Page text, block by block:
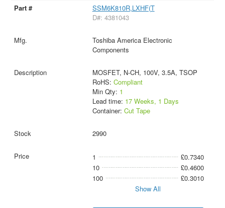
SSM6K810R,LXHF(T
D#: 4381043
Toshiba America Electronic
Components
MOSFET, N-CH, 100V, 3.5A, TSOP
RoHS: Compliant
Min Qty: 1
Lead time: 17 Weeks, 1 Days
Container: Cut Tape
2990
1
£0.7340
10
£0.4600
100
£0.3010
Show All